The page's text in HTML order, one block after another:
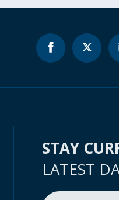
STAY
LATEST